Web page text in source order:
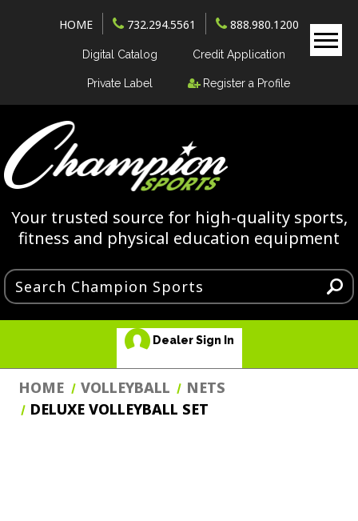
HOME 732.294.5561 888.980.1200
Digital Catalog Credit Application
Private Label Register a Profile
Your trusted source for high-quality sports,
fitness and physical education equipment
Dealer Sign In
HOME VOLLEYBALL
NETS
DELUXE VOLLEYBALL SET